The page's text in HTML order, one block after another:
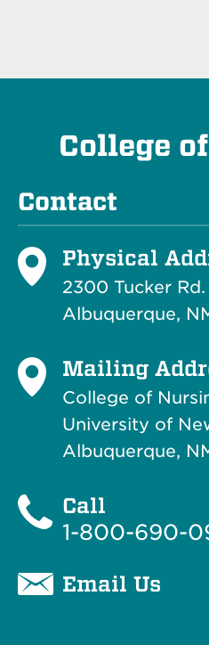
College
Contact
Physical
2300 Tucker
Albuquerque,
Mailing
College of
University of
Albuquerque,
Call
1-800-690-
Email Us